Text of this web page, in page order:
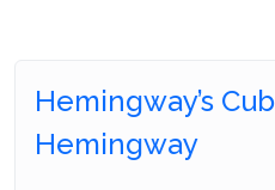
Hemingway’s
Hemingway